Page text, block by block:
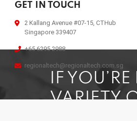
IF
VARIETY
GET IN TOUCH
2 Kallang Avenue #07-15, CTHub
Singapore 339407
+65 6295 2988
regionaltech@regionaltech.com.sg